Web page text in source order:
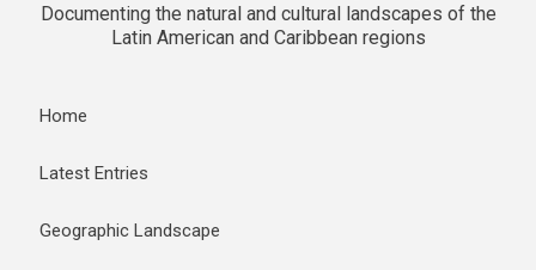
Documenting the natural and cultural landscapes of the
Latin American and Caribbean regions
Home
Latest Entries
Geographic Landscape